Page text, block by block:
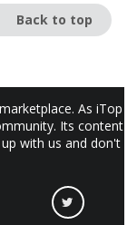
Back to top
As iTop
Its content
with us and don't